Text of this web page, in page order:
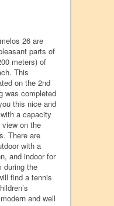
26 are
parts of
meters) of
This
on the 2nd
was completed
this nice and
a capacity
on the
There are
with a
and indoor for
during the
find a tennis
and well